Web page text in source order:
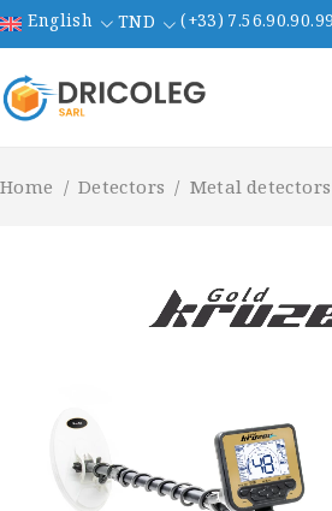
English TND (+33) 7.56.90.90.99
Home / Detectors / Metal detectors